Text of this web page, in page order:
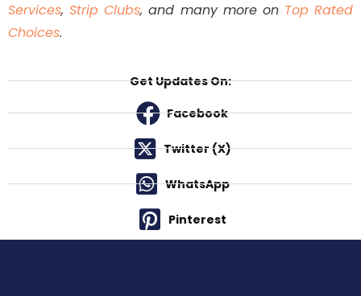
Services,Strip Clubs, and many more on Top Rated
Choices.
Get Updates On:
Facebook
Twitter (X)
WhatsApp
Pinterest